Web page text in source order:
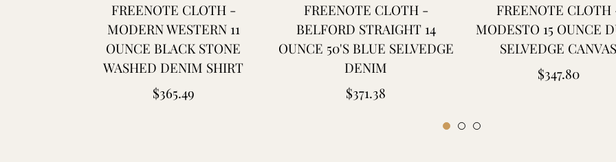
FREENOTE CLOTH -
MODERN WESTERN 11
OUNCE BLACK STONE
WASHED DENIM SHIRT
Regular
$365.49
FREENOTE CLOTH -
BELFORD STRAIGHT 14
OUNCE 50'S BLUE SELVEDGE
DENIM
Regular
$371.38
FREENOTE CLOTH
MODESTO 15 OUNCE
SELVEDGE CANVAS
Regular
$347.80